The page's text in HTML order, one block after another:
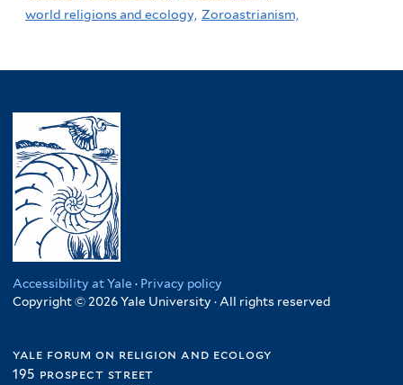
world religions and ecology, Zoroastrianism,
Accessibility at Yale · Privacy policy
Copyright © 2026 Yale University · All rights reserved
yale forum on religion and ecology
195 prospect street